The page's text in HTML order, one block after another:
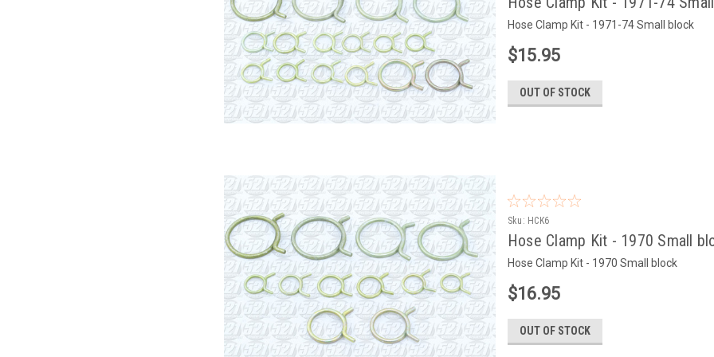
Hose Clamp Kit - 1971-74 Small block
$15.95
OUT OF STOCK
Sku: HCK6
Hose Clamp Kit - 1970 Small
Hose Clamp Kit - 1970 Small block
$16.95
OUT OF STOCK